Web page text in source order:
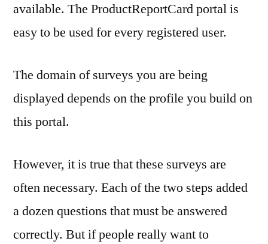
available. The ProductReportCard portal is
easy to be used for every registered user.
The domain of surveys you are being
displayed depends on the profile you build on
this portal.
However, it is true that these surveys are
often necessary. Each of the two steps added
a dozen questions that must be answered
correctly. But if people really want to